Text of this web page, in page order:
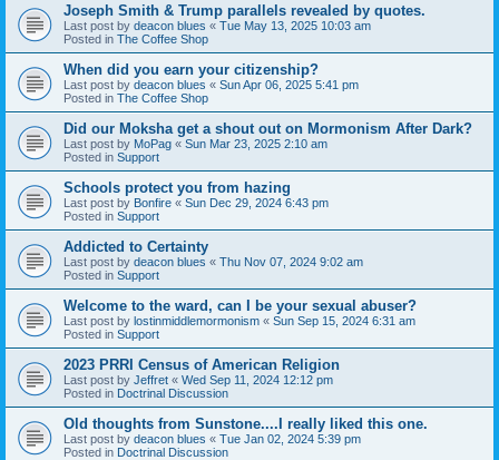
Joseph Smith & Trump parallels revealed by quotes.
Last post by deacon blues « Tue May 13, 2025 10:03 am
Posted in The Coffee Shop
When did you earn your citizenship?
Last post by deacon blues « Sun Apr 06, 2025 5:41 pm
Posted in The Coffee Shop
Did our Moksha get a shout out on Mormonism After Dark?
Last post by MoPag « Sun Mar 23, 2025 2:10 am
Posted in Support
Schools protect you from hazing
Last post by Bonfire « Sun Dec 29, 2024 6:43 pm
Posted in Support
Addicted to Certainty
Last post by deacon blues « Thu Nov 07, 2024 9:02 am
Posted in Support
Welcome to the ward, can I be your sexual abuser?
Last post by lostinmiddlemormonism « Sun Sep 15, 2024 6:31 am
Posted in Support
2023 PRRI Census of American Religion
Last post by Jeffret « Wed Sep 11, 2024 12:12 pm
Posted in Doctrinal Discussion
Old thoughts from Sunstone....I really liked this one.
Last post by deacon blues « Tue Jan 02, 2024 5:39 pm
Posted in Doctrinal Discussion